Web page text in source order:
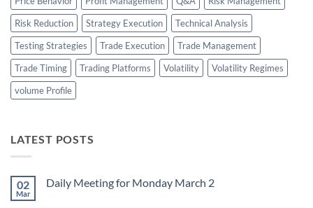
Risk Reduction
Strategy Execution
Technical Analysis
Testing Strategies
Trade Execution
Trade Management
Trade Timing
Trading Platforms Volatility
Volatility Regimes
volume Profile
LATEST POSTS
02
Mar
Daily Meeting for Monday March 2